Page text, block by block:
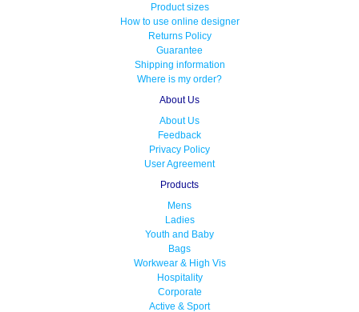
Product sizes
How to use online designer
Returns Policy
Guarantee
Shipping information
Where is my order?
About Us
About Us
Feedback
Privacy Policy
User Agreement
Products
Mens
Ladies
Youth and Baby
Bags
Workwear & High Vis
Hospitality
Corporate
Active & Sport